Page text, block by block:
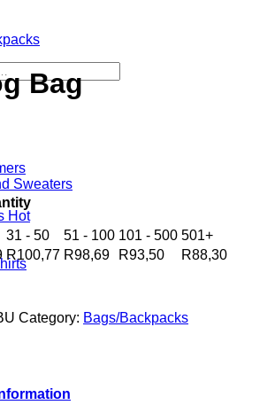
Sweaters
Bag
31 - 50 51 - 100 101 - 500 501+
R100,77 R98,69 R93,50 R88,30
Category: Bags/Backpacks